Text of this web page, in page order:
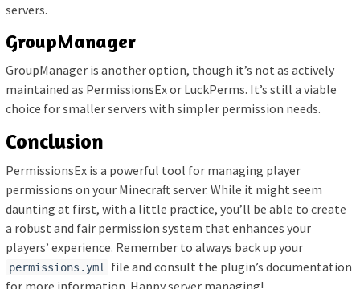
servers.
GroupManager
GroupManager is another option, though it’s not as actively
maintained as PermissionsEx or LuckPerms. It’s still a viable
choice for smaller servers with simpler permission needs.
Conclusion
PermissionsEx is a powerful tool for managing player
permissions on your Minecraft server. While it might seem
daunting at first, with a little practice, you’ll be able to create
a robust and fair permission system that enhances your
players’ experience. Remember to always back up your
permissions.yml
file and consult the plugin’s documentation
for more information. Happy server managing!